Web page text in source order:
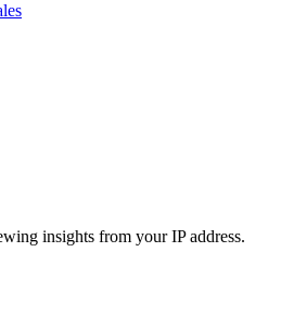
insights from your IP address.